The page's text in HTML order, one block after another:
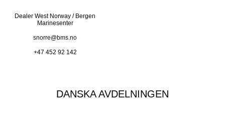
Dealer West Norway / Bergen
Marinesenter
snorre@bms.no
+47 452 92 142
DANSKA AVDELNINGEN